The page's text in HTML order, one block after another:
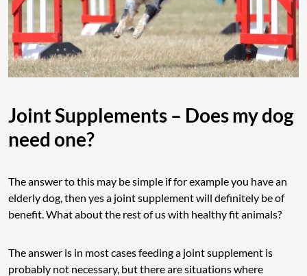
Joint Supplements – Does my dog
need one?
The answer to this may be simple if for example you have an
elderly dog, then yes a joint supplement will definitely be of
benefit. What about the rest of us with healthy fit animals?
The answer is in most cases feeding a joint supplement is
probably not necessary, but there are situations where